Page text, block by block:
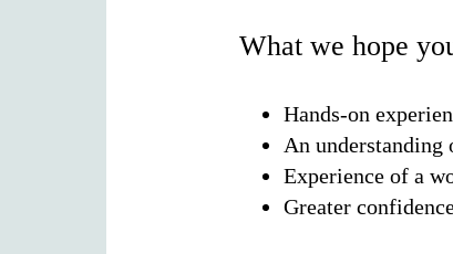
What we hope
Hands-on
An
Experience of a
Greater